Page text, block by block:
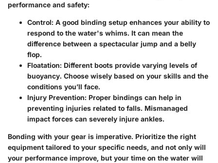
performance and safety:
Control: A good binding setup enhances your ability to
respond to the water's whims. It can mean the
difference between a spectacular jump and a belly
flop.
Floatation: Different boots provide varying levels of
buoyancy. Choose wisely based on your skills and the
conditions you’ll face.
Injury Prevention: Proper bindings can help in
preventing injuries related to falls. Mismanaged
impact forces can severely injure ankles.
Bonding with your gear is imperative. Prioritize the right
equipment tailored to your specific needs, and not only will
your performance improve, but your time on the water will